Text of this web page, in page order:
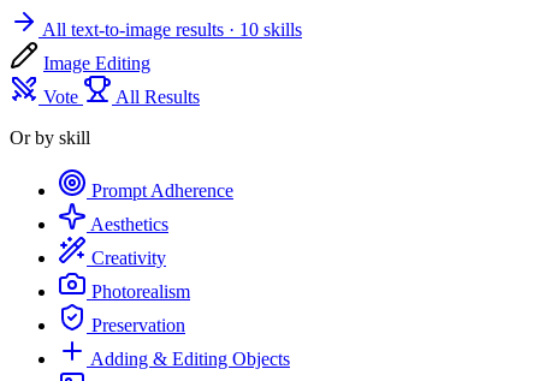
All text-to-image results · 10 skills
Image Editing
Vote
All Results
Or by skill
Prompt Adherence
Aesthetics
Creativity
Photorealism
Preservation
Adding & Editing Objects